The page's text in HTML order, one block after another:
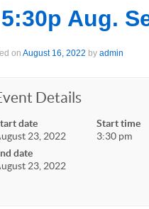
Aug.
on August 16, 2022 by admin
Details
date
23, 2022
Start time
3:30 pm
date
23, 2022